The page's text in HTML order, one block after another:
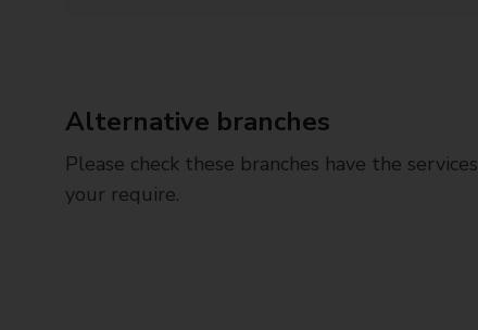
Alternative branches
Please check these branches have the services
your require.